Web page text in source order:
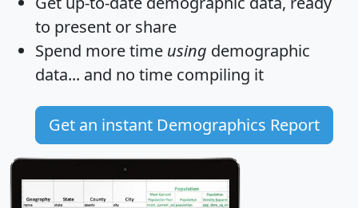
to present or share
Spend more time using demographic
data... and no time compiling it
Get an instant Demographics Report